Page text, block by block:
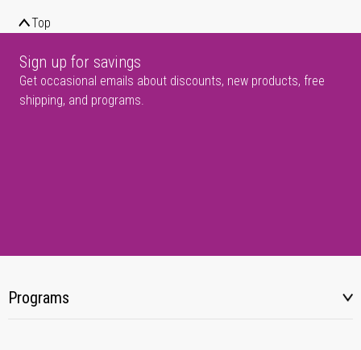
Top
Sign up for savings
Get occasional emails about discounts, new products, free
shipping, and programs.
Programs